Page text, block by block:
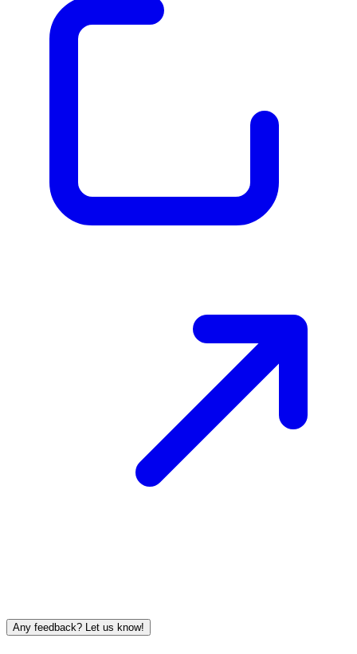
Any feedback? Let us know!